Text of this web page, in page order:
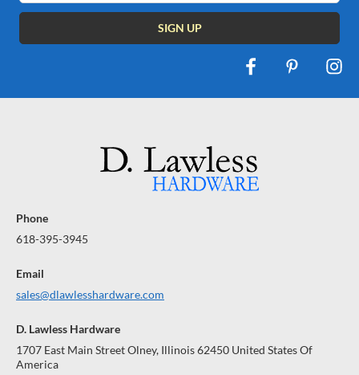
Phone
618-395-3945
Email
sales@dlawlesshardware.com
D. Lawless Hardware
1707 East Main Street Olney, Illinois 62450 United States Of
America